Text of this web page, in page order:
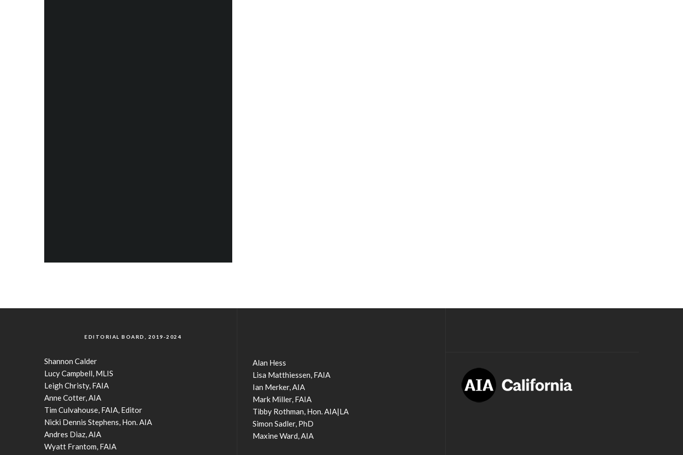
EDITORIAL BOARD, 2019-2024
Shannon Calder
Lucy Campbell, MLIS
Leigh Christy, FAIA
Anne Cotter, AIA
Tim Culvahouse, FAIA, Editor
Nicki Dennis Stephens, Hon. AIA
Andres Diaz, AIA
Wyatt Frantom, FAIA
Alan Hess
Lisa Matthiessen, FAIA
Ian Merker, AIA
Mark Miller, FAIA
Tibby Rothman, Hon. AIA|LA
Simon Sadler, PhD
Maxine Ward, AIA